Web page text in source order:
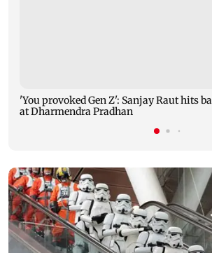
'You provoked Gen Z': Sanjay Raut hits
at Dharmendra Pradhan